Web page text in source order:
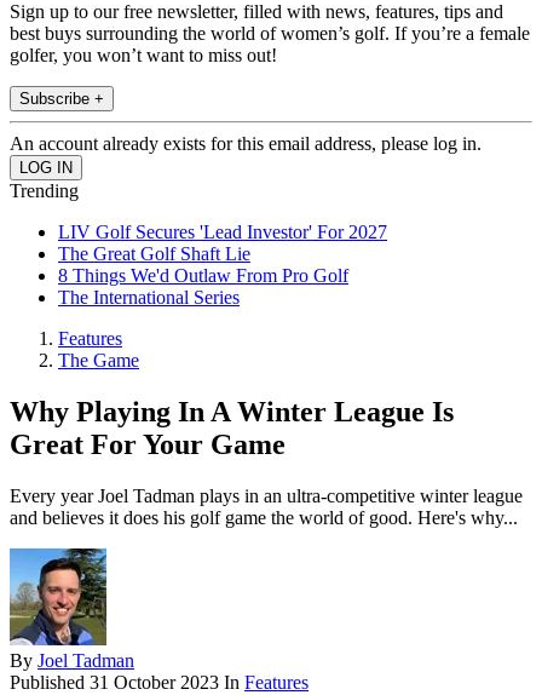
Sign up to our free newsletter, filled with news, features, tips and
best buys surrounding the world of women’s golf. If you’re a female
golfer, you won’t want to miss out!
Subscribe +
An account already exists for this email address, please log in.
Trending
LIV Golf Secures 'Lead Investor' For 2027
The Great Golf Shaft Lie
8 Things We'd Outlaw From Pro Golf
The International Series
Features
The Game
Why Playing In A Winter League Is
Great For Your Game
Every year Joel Tadman plays in an ultra-competitive winter league
and believes it does his golf game the world of good. Here's why...
By Joel Tadman
Published 31 October 2023 In Features